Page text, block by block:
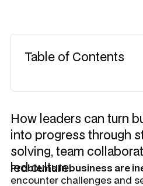
Table of Contents
How leaders can turn
into progress through
solving, team
led culture.
Problems in business are
encounter challenges and